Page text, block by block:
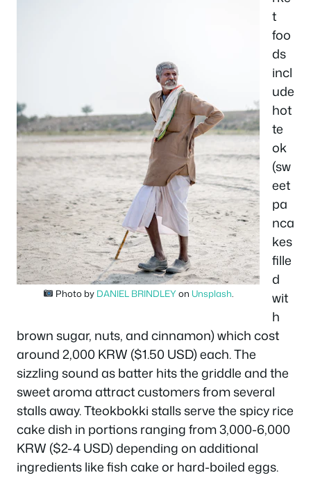
Photo by DANIEL BRINDLEYon Unsplash
t
foo
ds
incl
ude
hot
te
ok
(sw
eet
pa
nca
kes
fille
d
wit
h
brown sugar, nuts, and cinnamon) which cost
around 2,000 KRW ($1.50 USD) each. The
sizzling sound as batter hits the griddle and the
sweet aroma attract customers from several
stalls away. Tteokbokki stalls serve the spicy rice
cake dish in portions ranging from 3,000-6,000
KRW ($2-4 USD) depending on additional
ingredients like fish cake or hard-boiled eggs.